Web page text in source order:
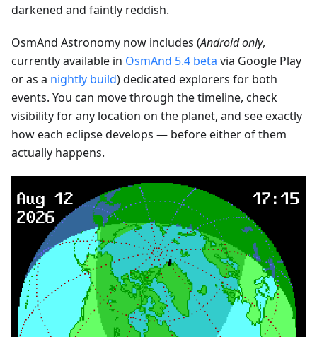
darkened and faintly reddish.
OsmAnd Astronomy now includes (Android only,
currently available in OsmAnd 5.4 beta via Google Play
or as a nightly build) dedicated explorers for both
events. You can move through the timeline, check
visibility for any location on the planet, and see exactly
how each eclipse develops — before either of them
actually happens.